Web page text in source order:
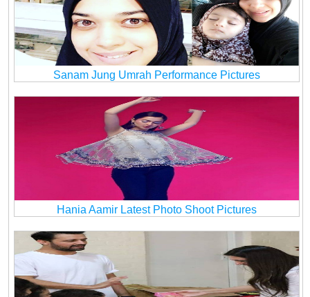
Sanam Jung Umrah Performance Pictures
Hania Aamir Latest Photo Shoot Pictures